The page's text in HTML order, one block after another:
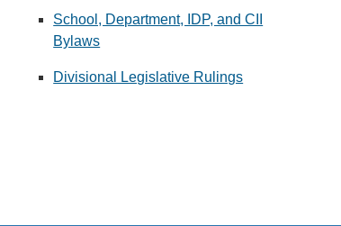
School, Department, IDP, and CII
Bylaws
Divisional Legislative Rulings